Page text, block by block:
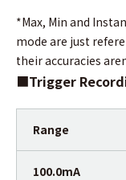
*Max, Min and
mode are just
their accuracies
■Trigger
Range
100.0mA